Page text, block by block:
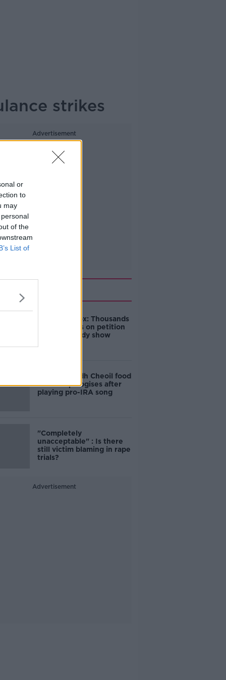
or
to
may
of the
List of
strikes
Advertisement
Amanda Knox: Thousands
of signatures on petition
to axe comedy show
Belfast Fleadh Cheoil food
vendor apologises after
playing pro-IRA song
"Completely
unacceptable" : Is there
still victim blaming in rape
trials?
Advertisement